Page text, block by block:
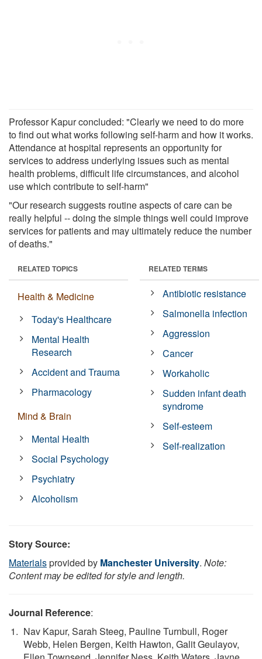
Professor Kapur concluded: "Clearly we need to do more
to find out what works following self-harm and how it works.
Attendance at hospital represents an opportunity for
services to address underlying issues such as mental
health problems, difficult life circumstances, and alcohol
use which contribute to self-harm"
"Our research suggests routine aspects of care can be
really helpful -- doing the simple things well could improve
services for patients and may ultimately reduce the number
of deaths."
RELATED TOPICS
Health & Medicine
Today's Healthcare
Mental Health
Research
Accident and Trauma
Pharmacology
Mind & Brain
Mental Health
Social Psychology
Psychiatry
Alcoholism
RELATED TERMS
Antibiotic resistance
Salmonella infection
Aggression
Cancer
Workaholic
Sudden infant death
syndrome
Self-esteem
Self-realization
Story Source:
Materialsprovided by Manchester University. Note:
Content may be edited for style and length.
Journal Reference:
Nav Kapur, Sarah Steeg, Pauline Turnbull, Roger
Webb, Helen Bergen, Keith Hawton, Galit Geulayov,